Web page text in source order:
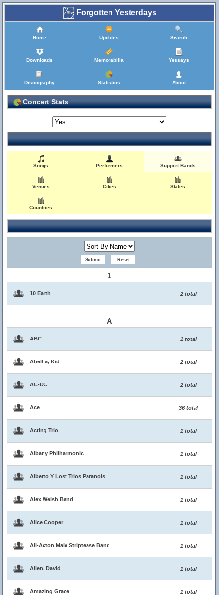
Forgotten Yesterdays
Home Updates Search
Downloads Memorabilia Yessays
Discography Statistics About
Concert Stats
Songs Performers Support Bands
Venues Cities States
Countries
1
10 Earth 2 total
A
ABC 1 total
Abelha, Kid 2 total
AC-DC 2 total
Ace 36 total
Acting Trio 1 total
Albany Philharmonic 1 total
Alberto Y Lost Trios Paranois 1 total
Alex Welsh Band 1 total
Alice Cooper 1 total
All-Acton Male Striptease Band 1 total
Allen, David 1 total
Amazing Grace 1 total